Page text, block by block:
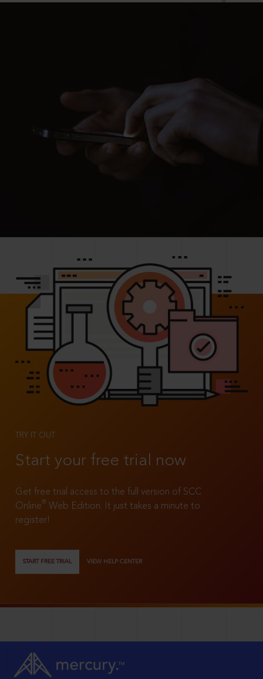
TRY IT OUT
Start your free trial now
Get free trial access to the full version of SCC
Online®
Web Edition. It just takes a minute to
register!
START FREE TRIAL VIEW HELP CENTER